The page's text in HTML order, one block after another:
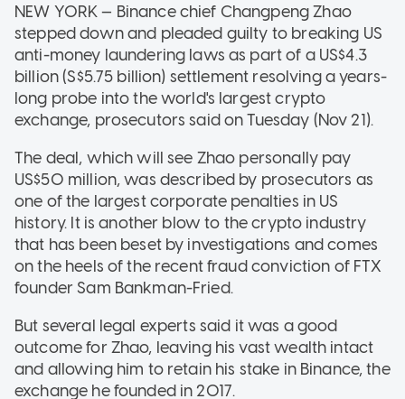
NEW YORK — Binance chief Changpeng Zhao
stepped down and pleaded guilty to breaking US
anti-money laundering laws as part of a US$4.3
billion (S$5.75 billion) settlement resolving a years-
long probe into the world's largest crypto
exchange, prosecutors said on Tuesday (Nov 21).
The deal, which will see Zhao personally pay
US$50 million, was described by prosecutors as
one of the largest corporate penalties in US
history. It is another blow to the crypto industry
that has been beset by investigations and comes
on the heels of the recent fraud conviction of FTX
founder Sam Bankman-Fried.
But several legal experts said it was a good
outcome for Zhao, leaving his vast wealth intact
and allowing him to retain his stake in Binance, the
exchange he founded in 2017.